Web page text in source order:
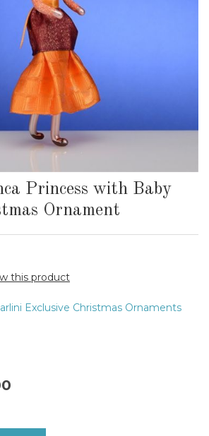
Princess with Baby
Ornament
this product
Exclusive Christmas Ornaments